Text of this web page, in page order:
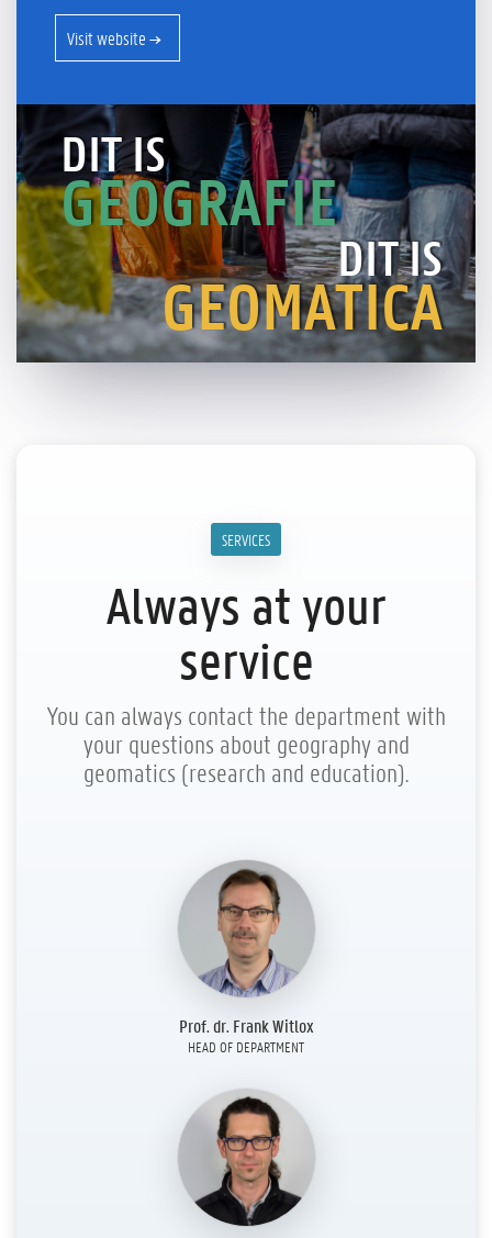
Visit website
DIT IS
GEOGRAFIE
DIT IS
GEOMATICA
SERVICES
Always at your
service
You can always contact the department with
your questions about geography and
geomatics (research and education).
Prof. dr. Frank Witlox
HEAD OF DEPARTMENT